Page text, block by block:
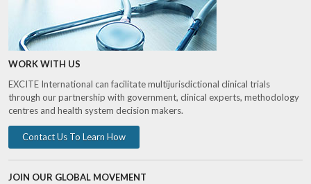
WORK WITH US
EXCITE International can facilitate multijurisdictional clinical trials
through our partnership with government, clinical experts, methodology
centres and health system decision makers.
Contact Us To Learn How
JOIN OUR GLOBAL MOVEMENT